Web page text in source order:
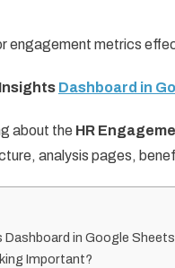
engagement metrics
Dashboard in
about the HR
analysis pages,
in Google
Important?